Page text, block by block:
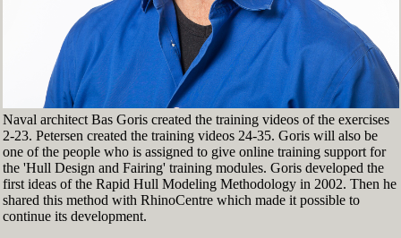
Naval architect Bas Goris created the training videos of the exercises
2-23. Petersen created the training videos 24-35. Goris will also be
one of the people who is assigned to give online training support for
the 'Hull Design and Fairing' training modules. Goris developed the
first ideas of the Rapid Hull Modeling Methodology in 2002. Then he
shared this method with RhinoCentre which made it possible to
continue its development.